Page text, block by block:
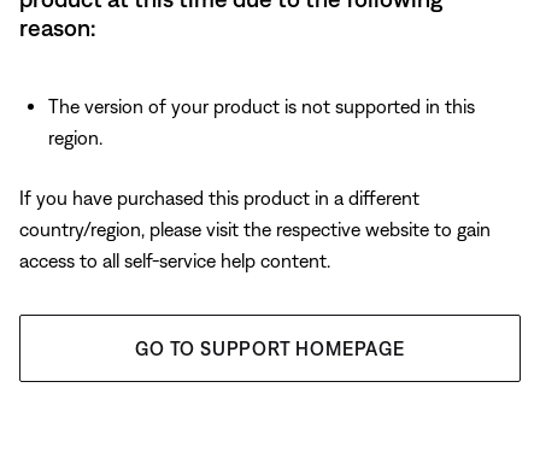
reason:
The version of your product is not supported in this
region.
If you have purchased this product in a different
country/region, please visit the respective website to gain
access to all self-service help content.
GO TO SUPPORT HOMEPAGE